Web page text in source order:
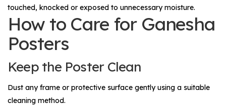
touched, knocked or exposed to unnecessary moisture.
How to Care for Ganesha
Posters
Keep the Poster Clean
Dust any frame or protective surface gently using a suitable
cleaning method.